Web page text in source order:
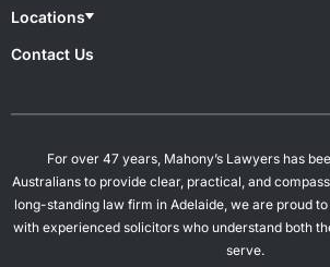
Spousal Maintenance
Estate Planning
Power of Attorney
Will Preparation
Locations
Overview
Woodville
Contact Us
For over 47 years, Mahony’s Lawyers has
Australians to provide clear, practical, and
long-standing law firm in Adelaide, we are proud
with experienced solicitors who understand both
serve.